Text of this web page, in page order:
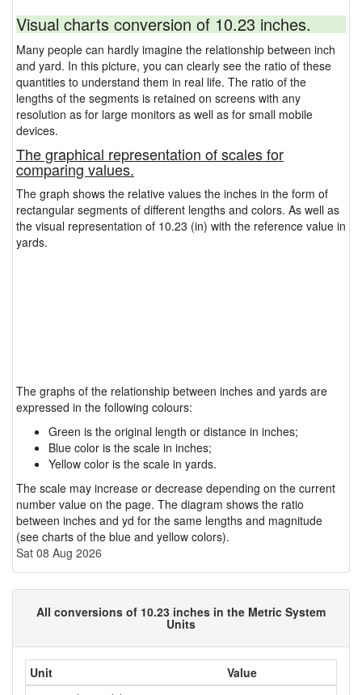
Visual charts conversion of 10.23 inches.
Many people can hardly imagine the relationship between inch
and yard. In this picture, you can clearly see the ratio of these
quantities to understand them in real life. The ratio of the
lengths of the segments is retained on screens with any
resolution as for large monitors as well as for small mobile
devices.
The graphical representation of scales for
comparing values.
The graph shows the relative values the inches in the form of
rectangular segments of different lengths and colors. As well as
the visual representation of 10.23 (in) with the reference value in
yards.
The graphs of the relationship between inches and yards are
expressed in the following colours:
Green is the original length or distance in inches;
Blue color is the scale in inches;
Yellow color is the scale in yards.
The scale may increase or decrease depending on the current
number value on the page. The diagram shows the ratio
between inches and yd for the same lengths and magnitude
(see charts of the blue and yellow colors).
Sat 08 Aug 2026
All conversions of 10.23 inches in the Metric System
Units
Unit
Value